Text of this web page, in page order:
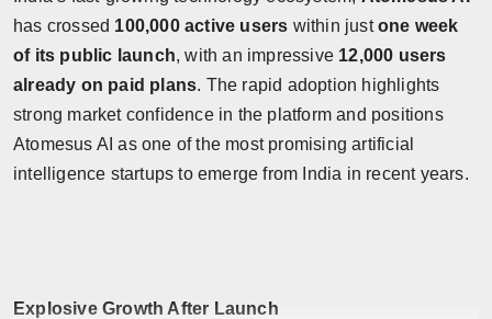
has crossed 100,000 active users within justone week
of its public launch, with an impressive 12,000 users
already on paid plans. The rapid adoption highlights
strong market confidence in the platform and positions
Atomesus AI as one of the most promising artificial
intelligence startups to emerge from India in recent years.
Explosive Growth After Launch